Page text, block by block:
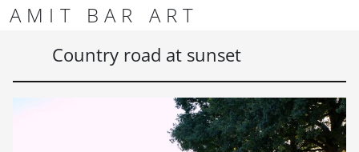
Skip to content
Skip to footer
AMIT BAR ART
Country road at sunset